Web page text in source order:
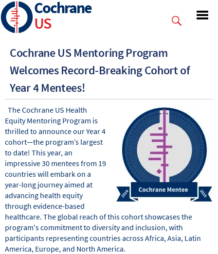
Skip
to
main
Cochrane
US
Cochrane US Mentoring Program
Welcomes Record-Breaking Cohort of
Year 4 Mentees!
The Cochrane US Health
Equity Mentoring Program is
thrilled to announce our Year 4
cohort—the program’s largest
to date! This year, an
impressive 30 mentees from 19
countries will embark on a
year-long journey aimed at
advancing health equity
through evidence-based
healthcare. The global reach of this cohort showcases the
program's commitment to diversity and inclusion, with
participants representing countries across Africa, Asia, Latin
America, Europe, and North America.